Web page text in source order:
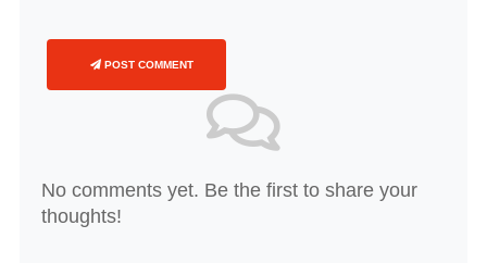
POST COMMENT
No comments yet. Be the first to share your
thoughts!